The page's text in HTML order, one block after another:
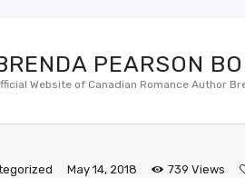
PEARSON
Website of Canadian Romance Author
May 14, 2018 739 Views